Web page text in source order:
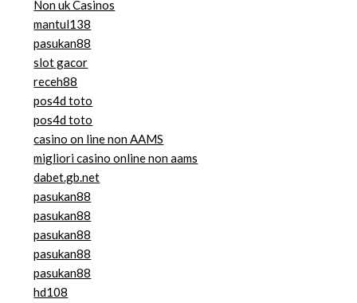
Non uk Casinos
mantul138
pasukan88
slot gacor
receh88
pos4d toto
pos4d toto
casino on line non AAMS
migliori casino online non aams
dabet.gb.net
pasukan88
pasukan88
pasukan88
pasukan88
pasukan88
hd108